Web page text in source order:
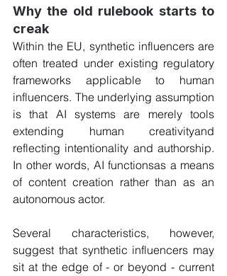
Why the old rulebook starts to
creak
Within the EU, synthetic influencers are
often treated under existing regulatory
frameworks applicable to human
influencers. The underlying assumption
is that AI systems are merely tools
extending human creativityand
reflecting intentionality and authorship.
In other words, AI functionsas a means
of content creation rather than as an
autonomous actor.
Several characteristics, however,
suggest that synthetic influencers may
sit at the edge of - or beyond - current